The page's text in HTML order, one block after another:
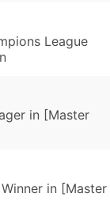
League
in [Master
in [Master